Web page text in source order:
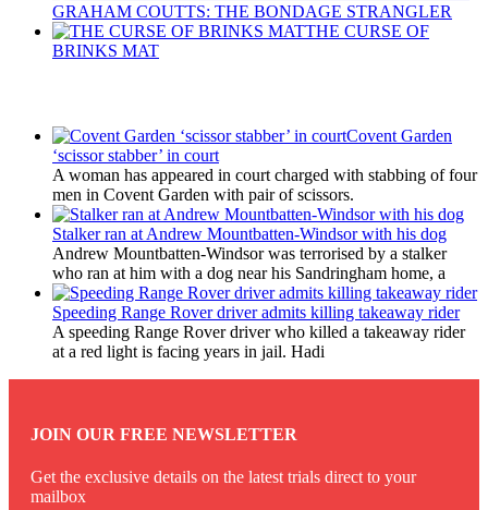
GRAHAM COUTTS: THE BONDAGE STRANGLER
THE CURSE OF
BRINKS MAT
Covent Garden
‘scissor stabber’ in court
A woman has appeared in court charged with stabbing of four
men in Covent Garden with pair of scissors.
Stalker ran at Andrew Mountbatten-Windsor with his dog
Andrew Mountbatten-Windsor was terrorised by a stalker
who ran at him with a dog near his Sandringham home, a
Speeding Range Rover driver admits killing takeaway rider
A speeding Range Rover driver who killed a takeaway rider
at a red light is facing years in jail. Hadi
JOIN OUR FREE NEWSLETTER
Get the exclusive details on the latest trials direct to your
mailbox